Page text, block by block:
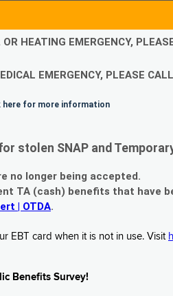
HEATING EMERGENCY,
EMERGENCY, PLEASE
here for more information
stolen SNAP and
no longer being accepted.
TA (cash) benefits that have
| OTDA.
EBT card when it is not in use. Visit
Benefits Survey!